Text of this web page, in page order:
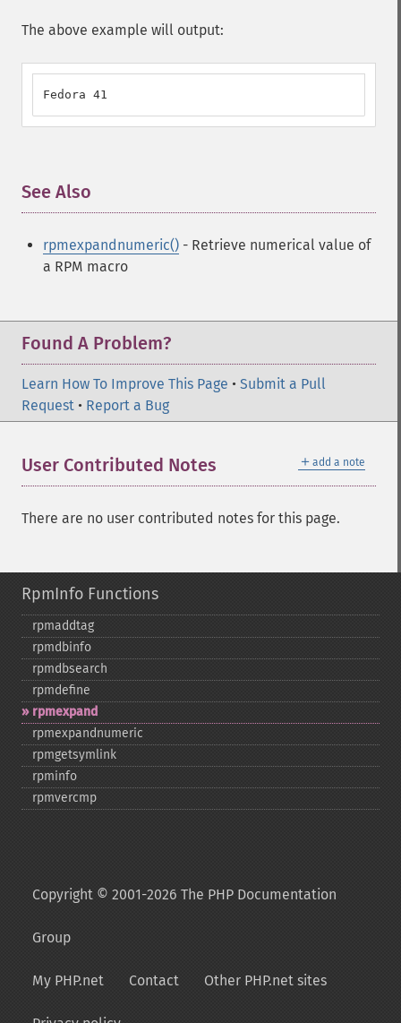
The above example will output:
Fedora 41
See Also
rpmexpandnumeric() - Retrieve numerical value of
a RPM macro
Found A Problem?
Learn How To Improve This Page • Submit a Pull
Request • Report a Bug
＋ add a note
User Contributed Notes
There are no user contributed notes for this page.
RpmInfo Functions
rpmaddtag
rpmdbinfo
rpmdbsearch
rpmdefine
rpmexpand
rpmexpandnumeric
rpmgetsymlink
rpminfo
rpmvercmp
Copyright © 2001-2026 The PHP Documentation
Group
My PHP.net Contact Other PHP.net sites